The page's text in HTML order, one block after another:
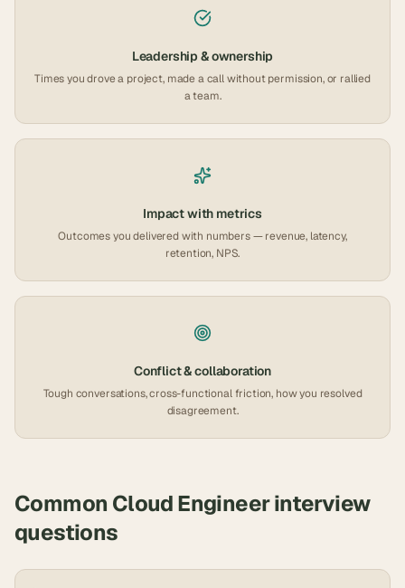
Leadership & ownership
Times you drove a project, made a call without permission, or rallied
a team.
Impact with metrics
Outcomes you delivered with numbers — revenue, latency,
retention, NPS.
Conflict & collaboration
Tough conversations, cross-functional friction, how you resolved
disagreement.
Common Cloud Engineerinterview
questions